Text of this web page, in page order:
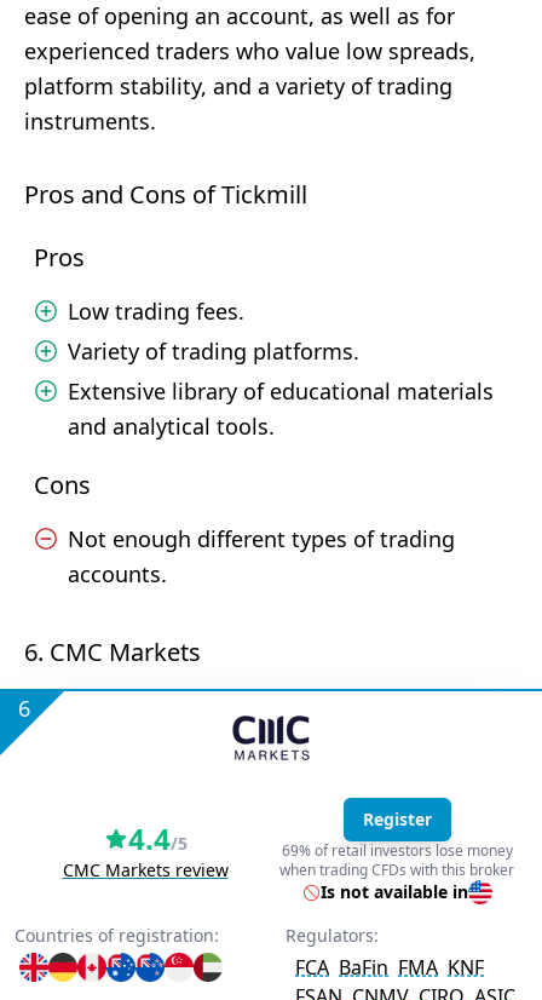
ease of opening an account, as well as for
experienced traders who value low spreads,
platform stability, and a variety of trading
instruments.
Pros and Cons of Tickmill
Pros
Low trading fees.
Variety of trading platforms.
Extensive library of educational materials
and analytical tools.
Cons
Not enough different types of trading
accounts.
6. CMC Markets
6
4.4/5
CMC Markets review
Register
69% of retail investors lose money
when trading CFDs with this broker
Is not available in
Countries of registration:
Regulators:
FCA BaFin FMA KNF